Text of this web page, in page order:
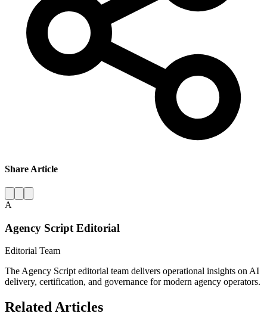
Share Article
A
Agency Script Editorial
Editorial Team
The Agency Script editorial team delivers operational insights on AI
delivery, certification, and governance for modern agency operators.
Related Articles